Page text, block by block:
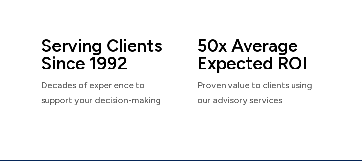
Serving Clients
Since 1992
Decades of experience to
support your decision-making
50x Average
Expected ROI
Proven value to clients using
our advisory services